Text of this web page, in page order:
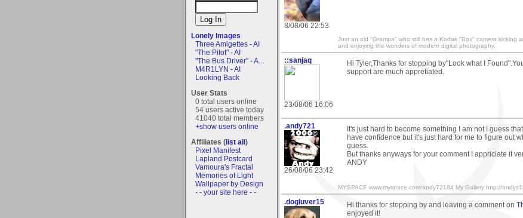
Lonely Images
Three Amigettes - AI
"The Pilot" - AI
"The Bus Driver" - A...
M4R1LYN - AI
Looking Back
User Stats
0 total users online
54 users active today
41040 total members
+show users online
Affiliates (list all)
Pixel Manifest
Lapland Postcard
Vamoura's Fractal
Memories of Light
Wallpaper by Design
- - your site here - -
8/08/06 22:53
Just an old "Grampa" who still has a Kodak "Box" camera kicking
and enjoying the wonders of modern digital photography.
::sanjaq
23/08/06 16:06
Hi Tyler,Thanks for stopping by"Look what I
support are much appretiated.
.andy721
26/08/06 23:42
It's just hard to become something I am not I guess
have confidence but it's just hard for me to figure out
guess.
But thanks anyways for your comment I appriciate it
ANDY
MYSPACE www.myspace.com/andy72184 My Gallery http://
.dogluver15 Hi thanks for stopping by and leaving a comment on
enjoyed it!